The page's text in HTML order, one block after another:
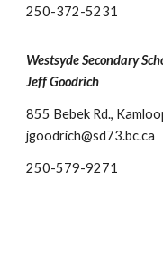
250-372-5231
Westsyde Secondary
Jeff Goodrich
855 Bebek Rd.,
jgoodrich@sd73.bc.ca
250-579-9271